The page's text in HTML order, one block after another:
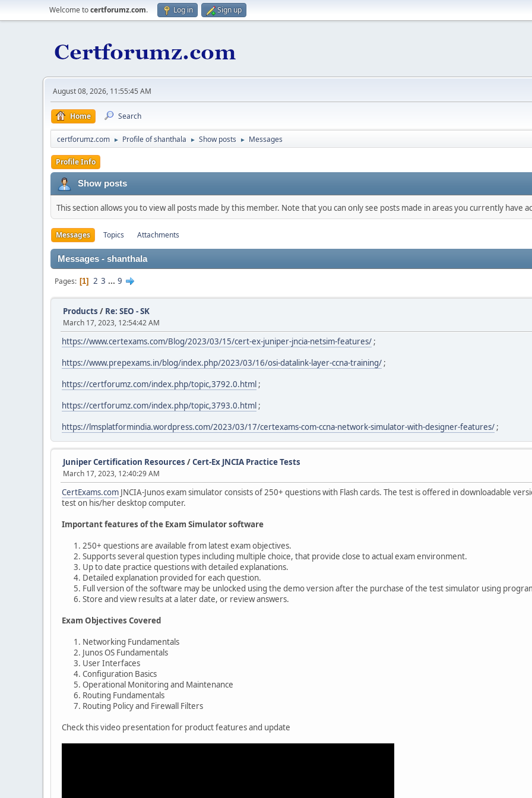
Welcome tocertforumz.com. Log in Sign up
August 08, 2026, 11:55:45 AM
Home Search
certforumz.com ► Profile of shanthala ► Show posts ► Messages
Profile Info
Show posts
This section allows you to view all posts made by this member. Note that you can only see posts made in areas you currently have
Messages Topics Attachments
Messages - shanthala
Pages 1 2 3 ... 9
Products / Re: SEO - SK
March 17, 2023, 12:54:42 AM
https://www.certexams.com/Blog/2023/03/15/cert-ex-juniper-jncia-netsim-features/ ;
https://www.prepexams.in/blog/index.php/2023/03/16/osi-datalink-layer-ccna-training/ ;
https://certforumz.com/index.php/topic,3792.0.html ;
https://certforumz.com/index.php/topic,3793.0.html ;
https://lmsplatformindia.wordpress.com/2023/03/17/certexams-com-ccna-network-simulator-with-designer-features/ ;
Juniper Certification Resources /Cert-Ex JNCIA Practice Tests
March 17, 2023, 12:40:29 AM
CertExams.com JNCIA-Junos exam simulator consists of 250+ questions with Flash cards. The test is offered in downloadable
test on his/her desktop computer.
Important features of the Exam Simulator software
250+ questions are available from latest exam objectives.
Supports several question types including multiple choice, that provide close to actual exam environment.
Up to date practice questions with detailed explanations.
Detailed explanation provided for each question.
Full version of the software may be unlocked using the demo version after the purchase of the test simulator using
Store and view results at a later date, or review answers.
Exam Objectives Covered
Networking Fundamentals
Junos OS Fundamentals
User Interfaces
Configuration Basics
Operational Monitoring and Maintenance
Routing Fundamentals
Routing Policy and Firewall Filters
Check this video presentation for product features and update